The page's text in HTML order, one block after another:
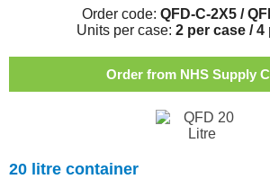
Order code: QFD-C-2X5 /
Units per case: 2 per case / 4
Order from NHS Supply
20 litre container